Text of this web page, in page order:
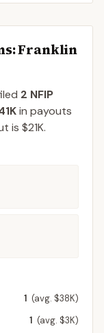
: Franklin
2 NFIP
in payouts
is $21K.
1 (avg. $38K)
1 (avg. $3K)